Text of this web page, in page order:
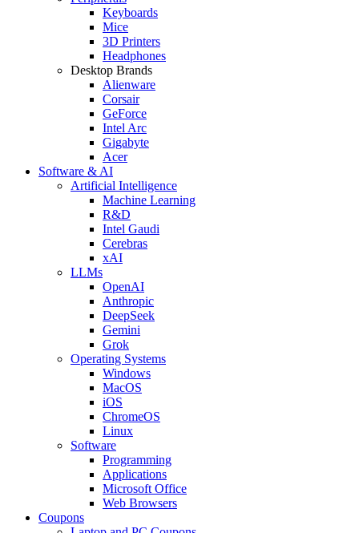
Keyboards
Mice
3D Printers
Headphones
Desktop Brands
Alienware
Corsair
GeForce
Intel Arc
Gigabyte
Acer
Software & AI
Artificial Intelligence
Machine Learning
R&D
Intel Gaudi
Cerebras
xAI
LLMs
OpenAI
Anthropic
DeepSeek
Gemini
Grok
Operating Systems
Windows
MacOS
iOS
ChromeOS
Linux
Software
Programming
Applications
Microsoft Office
Web Browsers
Coupons